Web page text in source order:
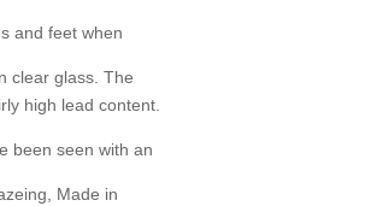
and feet when
clear glass. The
high lead content.
been seen with an
Made in